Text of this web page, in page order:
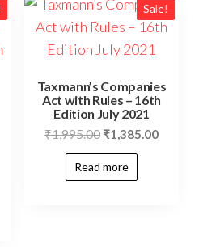
Sale!
Taxmann’s Companies
Act with Rules – 16th
Edition July 2021
₹1,995.00 ₹1,385.00
Read more